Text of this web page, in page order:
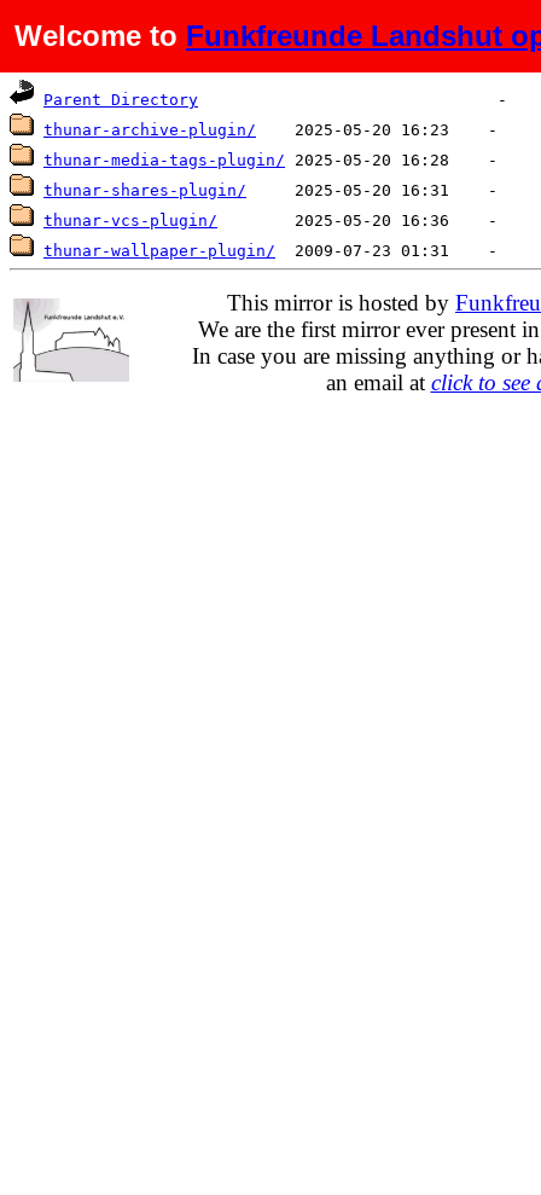
Welcome to Funkfreunde Landshut
Name Last modified Size
Parent Directory
thunar-archive-plugin/
thunar-media-tags-plugin/
thunar-shares-plugin/
thunar-vcs-plugin/
thunar-wallpaper-plugin/
This mirror is hosted by
We are the first mirror ever present
In case you are missing anything or
an email at click to see